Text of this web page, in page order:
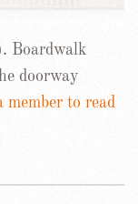
Boardwalk
doorway
member to read